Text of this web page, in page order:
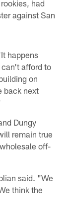
had
against San
happens
can't afford to
on
back next
Dungy
remain true
off-
said. "We
think the